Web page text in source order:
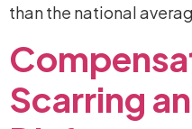
than the national
Scarring